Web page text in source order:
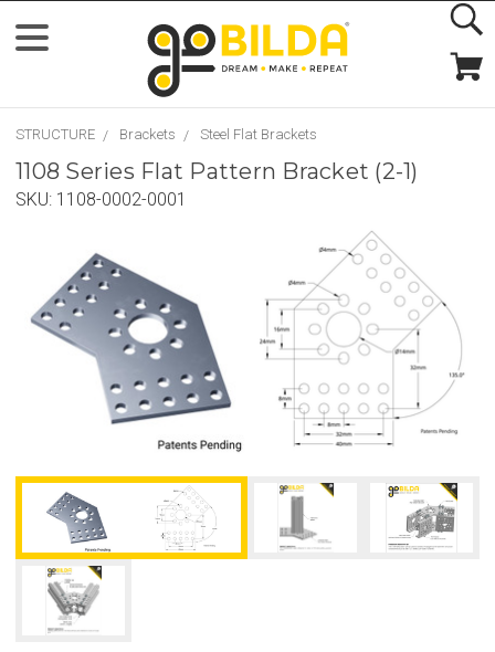
STRUCTURE Brackets Steel Flat Brackets
1108 Series Flat Pattern Bracket (2-1)
SKU: 1108-0002-0001